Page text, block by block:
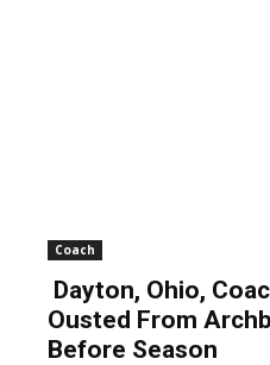
Coach
Dayton, Ohio,
Ousted From
Before Season